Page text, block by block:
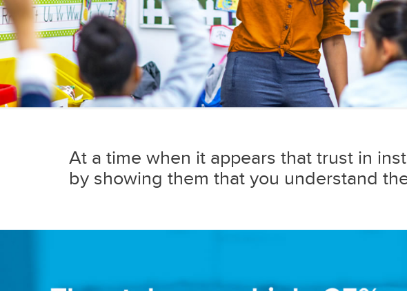
At a time when it appears that trust in
by showing them that you understand